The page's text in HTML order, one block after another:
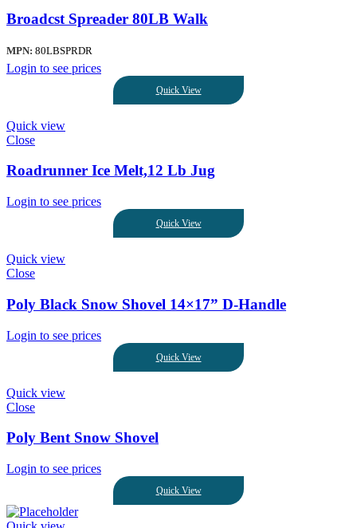
Broadcst Spreader 80LB Walk
MPN: 80LBSPRDR
Login to see prices
Quick View
Quick view
Close
Roadrunner Ice Melt,12 Lb Jug
Login to see prices
Quick View
Quick view
Close
Poly Black Snow Shovel 14×17” D-Handle
Login to see prices
Quick View
Quick view
Close
Poly Bent Snow Shovel
Login to see prices
Quick View